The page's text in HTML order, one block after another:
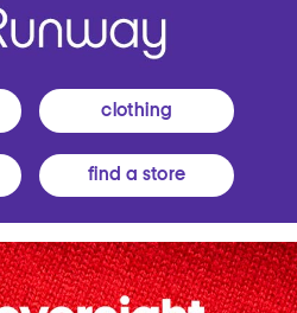
clothing
find a store